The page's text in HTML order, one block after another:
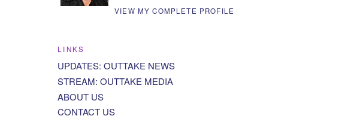
VIEW MY COMPLETE PROFILE
LINKS
UPDATES: OUTTAKE NEWS
STREAM: OUTTAKE MEDIA
ABOUT US
CONTACT US